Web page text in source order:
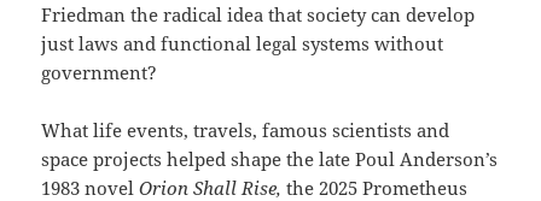
Friedman the radical idea that society can develop
just laws and functional legal systems without
government?
What life events, travels, famous scientists and
space projects helped shape the late Poul Anderson’s
1983 novelOrion Shall Rise, the 2025 Prometheus